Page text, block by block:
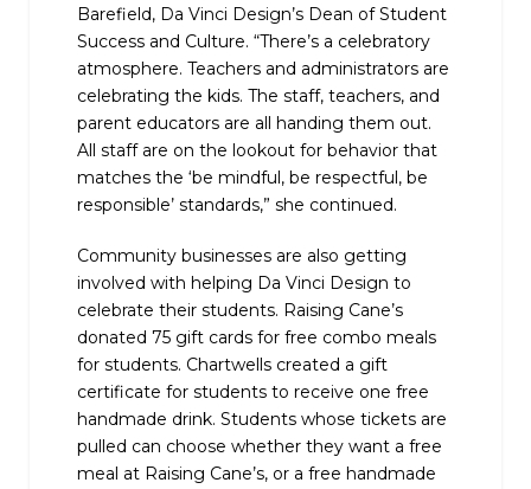
Barefield, Da Vinci Design’s Dean of Student
Success and Culture. “There’s a celebratory
atmosphere. Teachers and administrators are
celebrating the kids. The staff, teachers, and
parent educators are all handing them out.
All staff are on the lookout for behavior that
matches the ‘be mindful, be respectful, be
responsible’ standards,” she continued.
Community businesses are also getting
involved with helping Da Vinci Design to
celebrate their students. Raising Cane’s
donated 75 gift cards for free combo meals
for students. Chartwells created a gift
certificate for students to receive one free
handmade drink. Students whose tickets are
pulled can choose whether they want a free
meal at Raising Cane’s, or a free handmade